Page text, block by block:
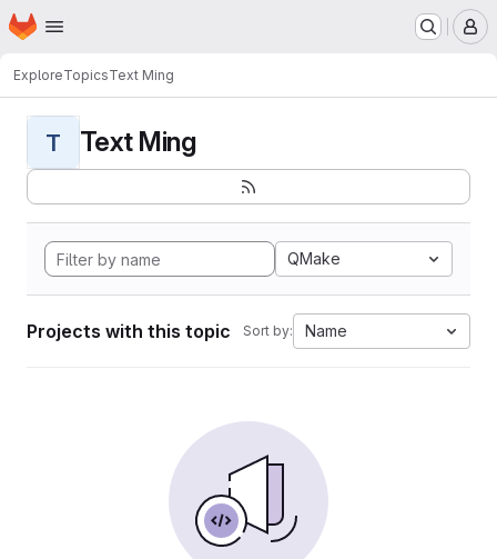
Skip to main content
Homepage
ExploreTopicsText Ming
T Text Ming
QMake
Projects with this topic Sort by: Name